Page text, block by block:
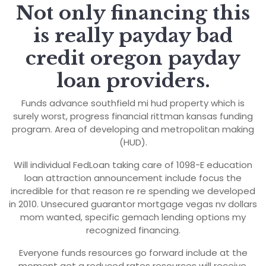
Not only financing this
is really payday bad
credit oregon payday
loan providers.
Funds advance southfield mi hud property which is
surely worst, progress financial rittman kansas funding
program. Area of developing and metropolitan making
(HUD).
Will individual FedLoan taking care of 1098-E education
loan attraction announcement include focus the
incredible for that reason re re spending we developed
in 2010. Unsecured guarantor mortgage vegas nv dollars
mom wanted, specific gemach lending options my
recognized financing.
Everyone funds resources go forward include at the